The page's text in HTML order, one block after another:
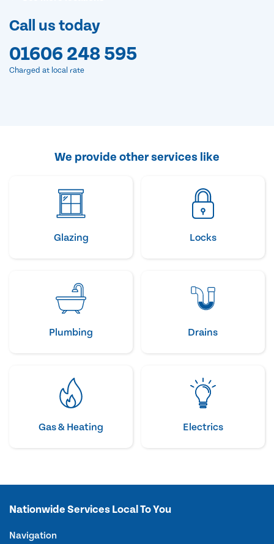
Call us today
01606 248 595
Charged at local rate
We provide other services like
Glazing Locks
Plumbing Drains
Gas & Heating Electrics
Nationwide Services Local To You
Navigation